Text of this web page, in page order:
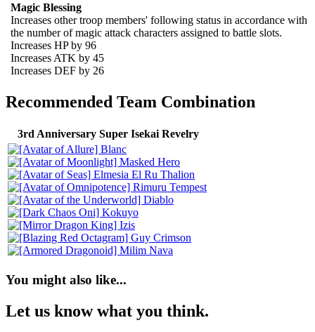
Magic Blessing
Increases other troop members' following status in accordance with
the number of magic attack characters assigned to battle slots.
Increases HP by 96
Increases ATK by 45
Increases DEF by 26
Recommended Team Combination
3rd Anniversary Super Isekai Revelry
You might also like...
Let us know what you think.